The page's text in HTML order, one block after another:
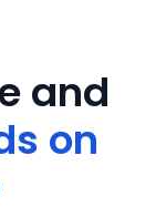
and
on